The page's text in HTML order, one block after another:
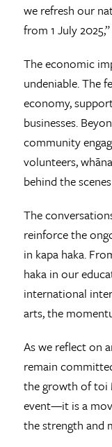
we refresh our
from 1 July
The economic
undeniable. The
economy,
businesses.
community
volunteers,
behind the
The
reinforce the
in kapa haka.
haka in our
international
arts, the
As we reflect on
remain
the growth of toi
event—it is a
the strength and